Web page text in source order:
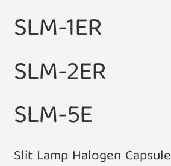
SLM-1ER
SLM-2ER
SLM-5E
Slit Lamp Halogen Capsule